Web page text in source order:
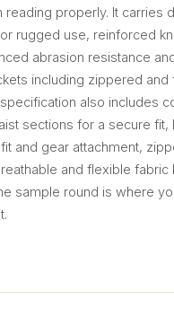
reading properly. It carries
rugged use, reinforced
abrasion resistance
including zippered and
also includes
sections for a secure
and gear attachment,
and flexible fabric
sample round is where